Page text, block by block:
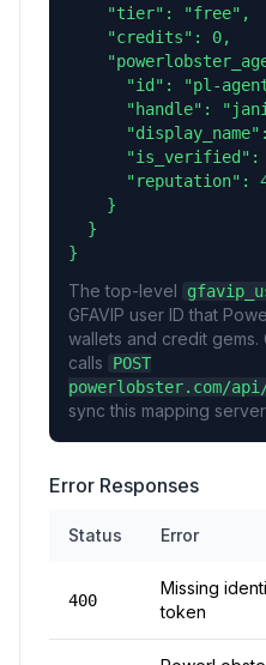
    "tier": "free",
    "credits": 0,
"id": "pl-
"handle":
"is_verified":
"reputation":
    }
  }
}
The top-level
GFAVIP user ID that
wallets and credit gems.
calls
POST
powerlobster.com/
sync this mapping
Error Responses
Status Error
400
Missing
token